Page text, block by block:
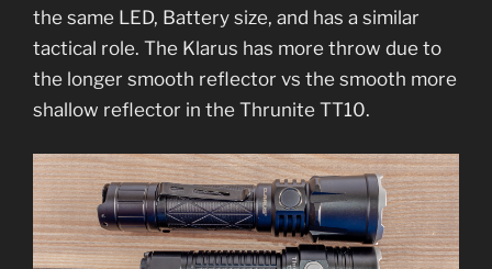
the same LED, Battery size, and has a similar
tactical role. The Klarus has more throw due to
the longer smooth reflector vs the smooth more
shallow reflector in the Thrunite TT10.